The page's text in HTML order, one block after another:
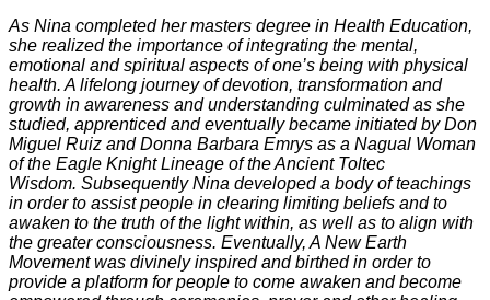
As Nina completed her masters degree in Health Education,
she realized the importance of integrating the mental,
emotional and spiritual aspects of one’s being with physical
health. A lifelong journey of devotion, transformation and
growth in awareness and understanding culminated as she
studied, apprenticed and eventually became initiated by Don
Miguel Ruiz and Donna Barbara Emrys as a Nagual Woman
of the Eagle Knight Lineage of the Ancient Toltec
Wisdom. Subsequently Nina developed a body of teachings
in order to assist people in clearing limiting beliefs and to
awaken to the truth of the light within, as well as to align with
the greater consciousness. Eventually, A New Earth
Movement was divinely inspired and birthed in order to
provide a platform for people to come awaken and become